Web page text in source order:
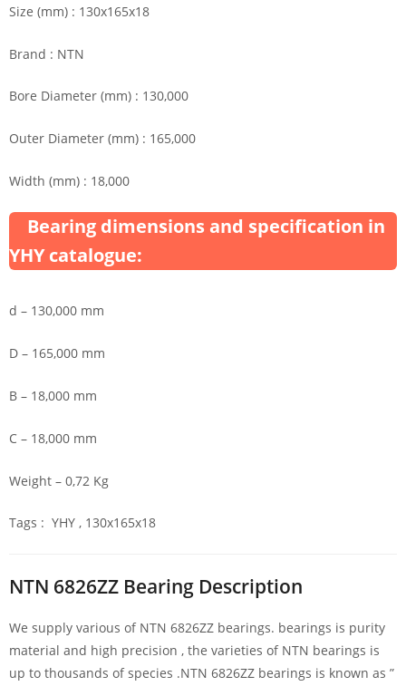
Size (mm) : 130x165x18
Brand : NTN
Bore Diameter (mm) : 130,000
Outer Diameter (mm) : 165,000
Width (mm) : 18,000
Bearing dimensions and specification in
YHY catalogue:
d – 130,000 mm
D – 165,000 mm
B – 18,000 mm
C – 18,000 mm
Weight – 0,72 Kg
Tags : YHY , 130x165x18
NTN 6826ZZ Bearing Description
We supply various of NTN 6826ZZ bearings. bearings is purity
material and high precision , the varieties of NTN bearings is
up to thousands of species .NTN 6826ZZ bearings is known as ”